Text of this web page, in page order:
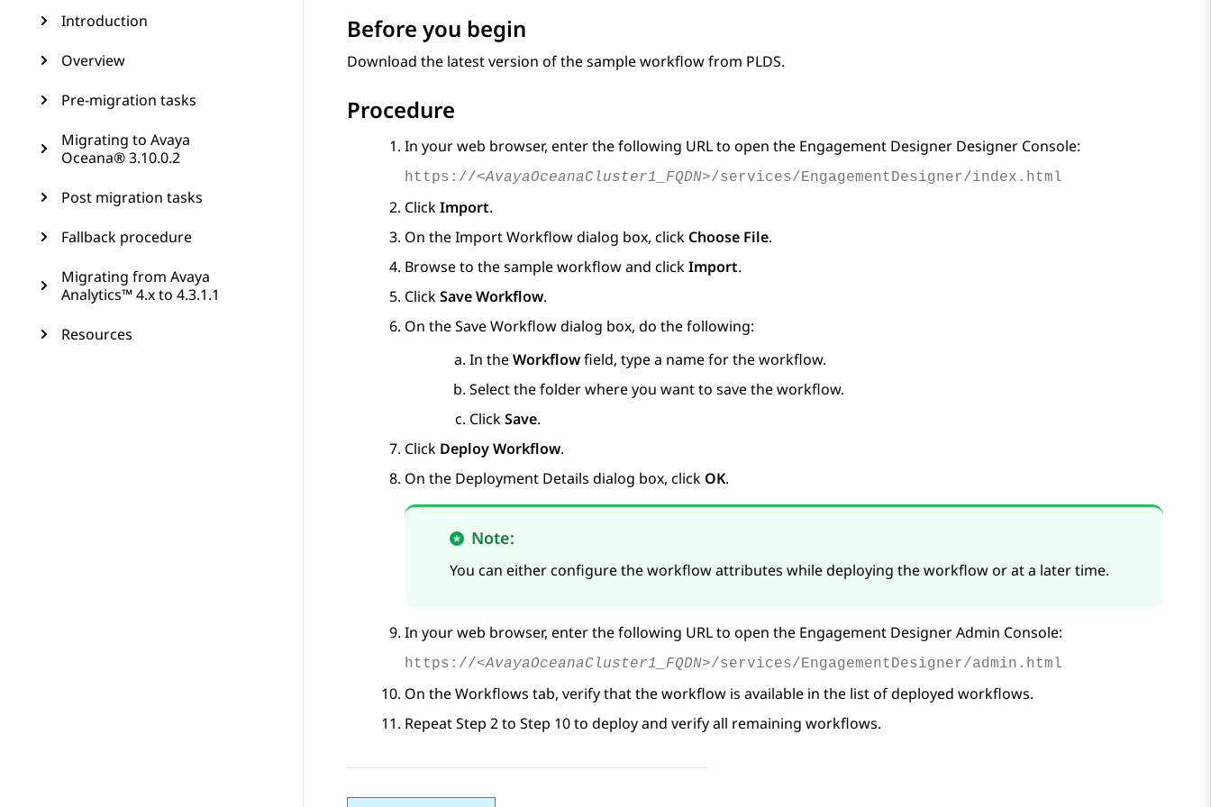
Introduction
Overview
Pre-migration tasks
Migrating to Avaya
Oceana® 3.10.0.2
Post migration tasks
Fallback procedure
Migrating from Avaya
Analytics™ 4.x to 4.3.1.1
Resources
Before you begin
Download the latest version of the sample workflow from PLDS.
Procedure
In your web browser, enter the following URL to open the Engagement Designer Designer Console:
https://<AvayaOceanaCluster1_FQDN>/services/EngagementDesigner/index.html
ClickImport.
On theImport Workflowdialog box, click Choose File.
Browse to the sample workflow and clickImport.
ClickSave Workflow.
On theSave Workflowdialog box, do the following:
In theWorkflowfield, type a name for the workflow.
Select the folder where you want to save the workflow.
ClickSave.
Click Deploy Workflow.
On the Deployment Details dialog box, click OK.
Note:
You can either configure the workflow attributes while deploying the workflow or at a later time.
In your web browser, enter the following URL to open the Engagement DesignerAdmin Console:
https://<AvayaOceanaCluster1_FQDN>/services/EngagementDesigner/admin.html
On theWorkflows tab, verify that the workflow is available in the list of deployed workflows.
Repeat Step 2 to Step 10 to deploy and verify all remaining workflows.